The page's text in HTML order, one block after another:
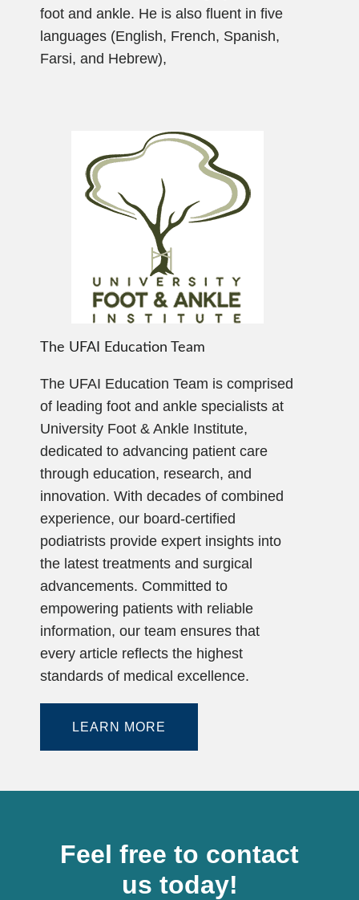
foot and ankle. He is also fluent in five
languages (English, French, Spanish,
Farsi, and Hebrew),
The UFAI Education Team
The UFAI Education Team is comprised
of leading foot and ankle specialists at
University Foot & Ankle Institute,
dedicated to advancing patient care
through education, research, and
innovation. With decades of combined
experience, our board-certified
podiatrists provide expert insights into
the latest treatments and surgical
advancements. Committed to
empowering patients with reliable
information, our team ensures that
every article reflects the highest
standards of medical excellence.
LEARN MORE
Feel free to contact
us today!